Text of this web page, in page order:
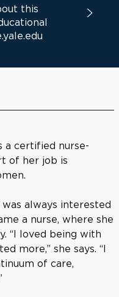
this
a certified nurse-
of her job is
was always interested
a nurse, where she
“I loved being with
more,” she says. “I
of care,